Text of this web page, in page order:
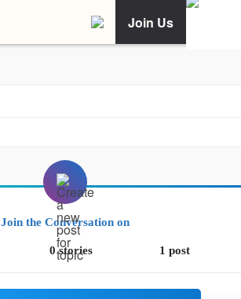
Join Us
Join the Conversation on
0 stories 1 post